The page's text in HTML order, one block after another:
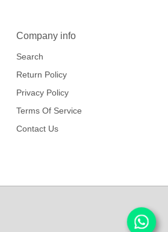
Company info
Search
Return Policy
Privacy Policy
Terms Of Service
Contact Us